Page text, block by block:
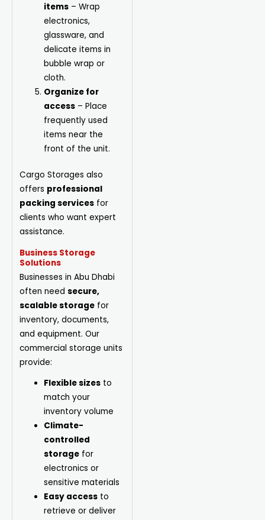
items – Wrap
electronics,
glassware, and
delicate items in
bubble wrap or
cloth.
Organize for
access – Place
frequently used
items near the
front of the unit.
Cargo Storages also
offers professional
packing services for
clients who want expert
assistance.
Business Storage
Solutions
Businesses in Abu Dhabi
often need secure,
scalable storage for
inventory, documents,
and equipment. Our
commercial storage units
provide:
Flexible sizes to
match your
inventory volume
Climate-
controlled
storage for
electronics or
sensitive materials
Easy access to
retrieve or deliver